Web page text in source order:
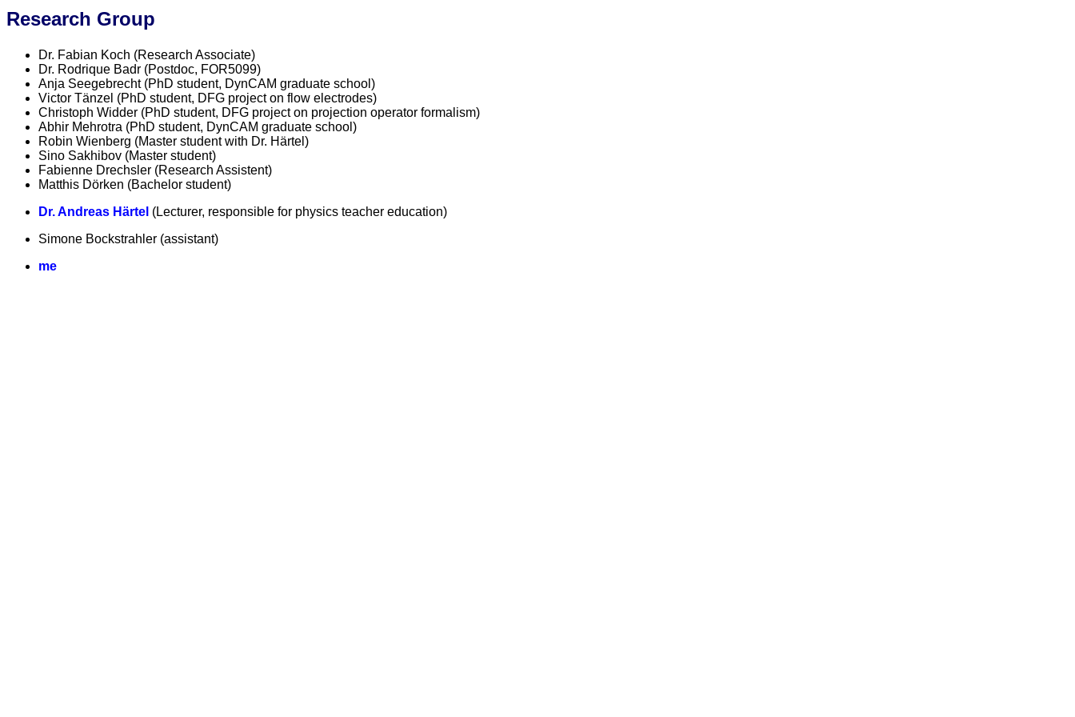
Research Group
Dr. Fabian Koch (Research Associate)
Dr. Rodrique Badr (Postdoc, FOR5099)
Anja Seegebrecht (PhD student, DynCAM graduate school)
Victor Tänzel (PhD student, DFG project on flow electrodes)
Christoph Widder (PhD student, DFG project on projection operator formalism)
Abhir Mehrotra (PhD student, DynCAM graduate school)
Robin Wienberg (Master student with Dr. Härtel)
Sino Sakhibov (Master student)
Fabienne Drechsler (Research Assistent)
Matthis Dörken (Bachelor student)
Dr. Andreas Härtel (Lecturer, responsible for physics teacher education)
Simone Bockstrahler (assistant)
me